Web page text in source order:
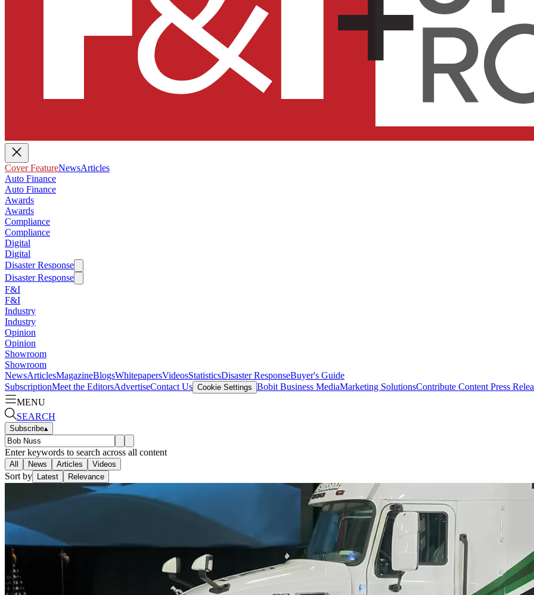
Cover FeatureNewsArticles
Auto Finance
Auto Finance
Awards
Awards
Compliance
Compliance
Digital
Digital
Disaster Response
Disaster Response
F&I
F&I
Industry
Industry
Opinion
Opinion
Showroom
Showroom
NewsArticlesMagazineBlogsWhitepapersVideosStatisticsDisaster ResponseBuyer's Guide
SubscriptionMeet the EditorsAdvertiseContact Us Cookie Settings Bobit Business MediaMarketing SolutionsContribute Content Press
MENU
SEARCH
Subscribe▴
Enter keywords to search across all content
All News Articles Videos
Sort by Latest Relevance